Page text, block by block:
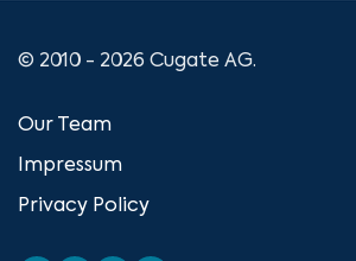
© 2010 - 2026 Cugate AG.
Our Team
Impressum
Privacy Policy